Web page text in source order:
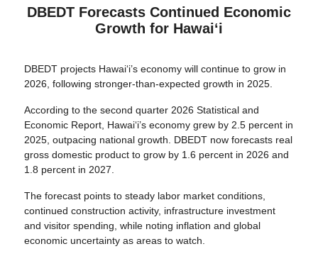
DBEDT Forecasts Continued Economic
Growth for Hawaiʻi
DBEDT projects Hawaiʻi’s economy will continue to grow in
2026, following stronger-than-expected growth in 2025.
According to the second quarter 2026 Statistical and
Economic Report, Hawaiʻi’s economy grew by 2.5 percent in
2025, outpacing national growth. DBEDT now forecasts real
gross domestic product to grow by 1.6 percent in 2026 and
1.8 percent in 2027.
The forecast points to steady labor market conditions,
continued construction activity, infrastructure investment
and visitor spending, while noting inflation and global
economic uncertainty as areas to watch.